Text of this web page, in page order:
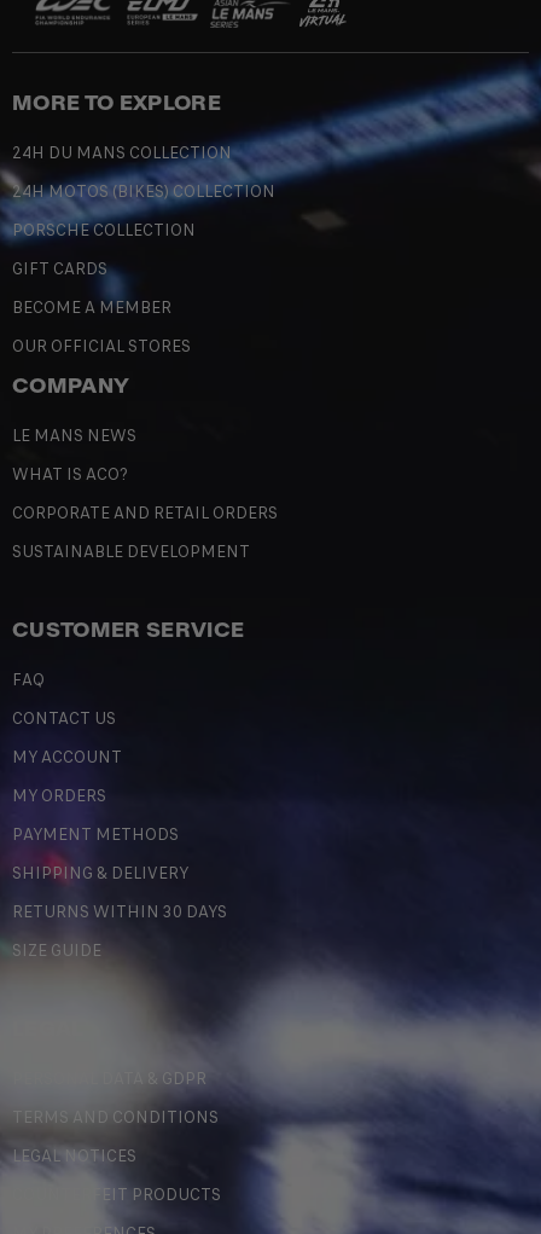
MORE TO EXPLORE
24H DU MANS COLLECTION
24H MOTOS (BIKES) COLLECTION
PORSCHE COLLECTION
GIFT CARDS
BECOME A MEMBER
OUR OFFICIAL STORES
COMPANY
LE MANS NEWS
WHAT IS ACO?
CORPORATE AND RETAIL ORDERS
SUSTAINABLE DEVELOPMENT
CUSTOMER SERVICE
FAQ
CONTACT US
MY ACCOUNT
MY ORDERS
PAYMENT METHODS
SHIPPING & DELIVERY
RETURNS WITHIN 30 DAYS
SIZE GUIDE
PERSONAL DATA & GDPR
TERMS AND CONDITIONS
LEGAL NOTICES
COUNTERFEIT PRODUCTS